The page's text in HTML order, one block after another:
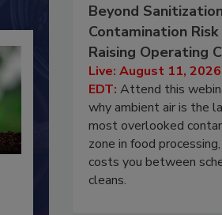
Beyond
Contamination
Raising Operating
Live: August 11,
EDT: Attend this
why ambient air is the
most overlooked
zone in food
costs you between
cleans.